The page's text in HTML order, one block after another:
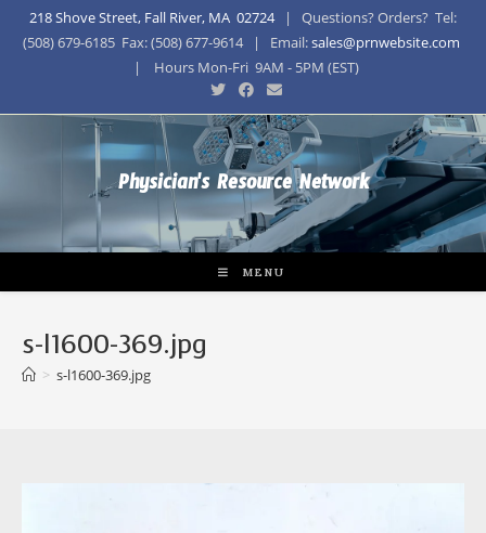
218 Shove Street, Fall River, MA 02724| Questions? Orders? Tel:
(508) 679-6185 Fax: (508) 677-9614 | Email:sales@prnwebsite.com
| Hours Mon-Fri 9AM - 5PM (EST)
Physician's Resource Network
MENU
s-l1600-369.jpg
> s-l1600-369.jpg